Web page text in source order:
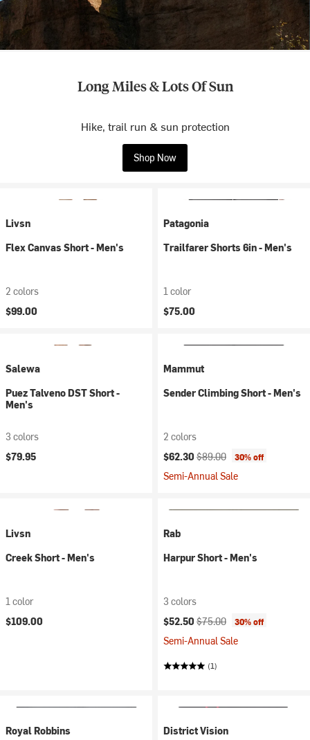
Long Miles & Lots Of Sun
Hike, trail run & sun protection
Shop Now
Livsn
Flex Canvas Short - Men's
2 colors
$99.00
Patagonia
Trailfarer Shorts 6in - Men's
1 color
$75.00
Salewa
Puez Talveno DST Short -
Men's
3 colors
$79.95
Mammut
Sender Climbing Short - Men's
2 colors
Current price:
$62.30 Original price:
$89.00 30% off
Semi-Annual Sale
Livsn
Creek Short - Men's
1 color
$109.00
Rab
Harpur Short - Men's
3 colors
Current price:
$52.50 Original price:
$75.00 30% off
Semi-Annual Sale
(1)
Royal Robbins District Vision